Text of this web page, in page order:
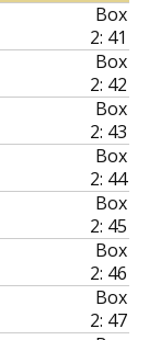
Box
2: 41
Box
2: 42
Box
2: 43
Box
2: 44
Box
2: 45
Box
2: 46
Box
2: 47